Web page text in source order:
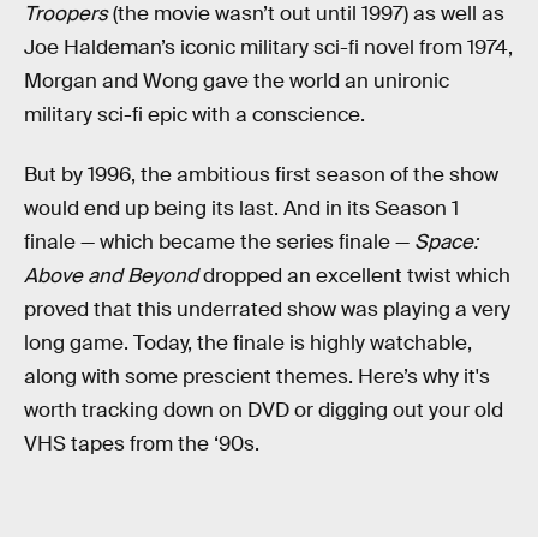
Troopers(the movie wasn’t out until 1997) as well as
Joe Haldeman’s iconic military sci-fi novel from 1974,
Morgan and Wong gave the world an unironic
military sci-fi epic with a conscience.
But by 1996, the ambitious first season of the show
would end up being its last. And in its Season 1
finale — which became the series finale — Space:
Above and Beyonddropped an excellent twist which
proved that this underrated show was playing a very
long game. Today, the finale is highly watchable,
along with some prescient themes. Here’s why it's
worth tracking down on DVD or digging out your old
VHS tapes from the ‘90s.